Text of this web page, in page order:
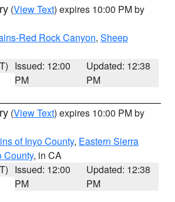
(View Text) expires 10:00 PM by
Red Rock Canyon, Sheep
Issued: 12:00
PM
Updated: 12:38
PM
(View Text) expires 10:00 PM by
of Inyo County, Eastern Sierra
County, in CA
Issued: 12:00
PM
Updated: 12:38
PM